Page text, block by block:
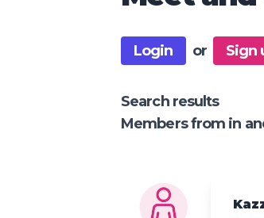
Login or Sign
Search results
Members from in